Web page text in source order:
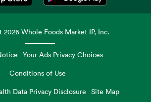
Opens in a new tabOpens in a new tab
2026 Whole Foods Market IP, Inc.
Your Ads Privacy Choices
Conditions of Use
Data Privacy Disclosure
Site Map